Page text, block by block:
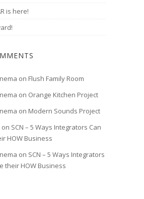
is here!
on Flush Family Room
on Orange Kitchen Project
on Modern Sounds Project
on SCN – 5 Ways Integrators Can
HOW Business
on SCN – 5 Ways Integrators
their HOW Business